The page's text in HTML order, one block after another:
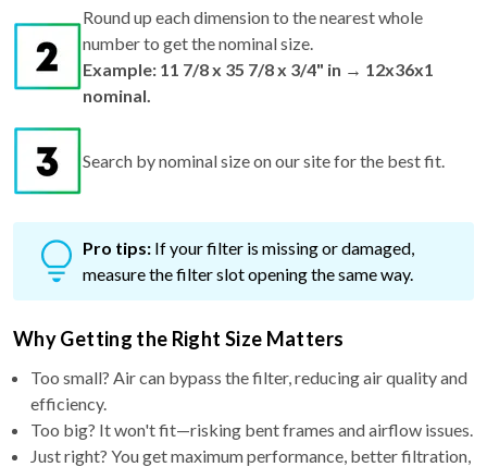
Round up each dimension to the nearest whole
number to get the nominal size.
Example: 11 7/8 x 35 7/8 x 3/4" in → 12x36x1
nominal.
Search by nominal size on our site for the best fit.
Pro tips: If your filter is missing or damaged,
measure the filter slot opening the same way.
Why Getting the Right Size Matters
Too small? Air can bypass the filter, reducing air quality and
efficiency.
Too big? It won't fit—risking bent frames and airflow issues.
Just right? You get maximum performance, better filtration,